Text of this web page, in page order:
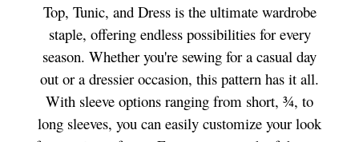
Top, Tunic, and Dress is the ultimate wardrobe
staple, offering endless possibilities for every
season. Whether you're sewing for a casual day
out or a dressier occasion, this pattern has it all.
With sleeve options ranging from short, ¾, to
long sleeves, you can easily customize your look